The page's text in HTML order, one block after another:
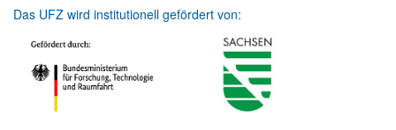
Das UFZ wird institutionell gefördert von: